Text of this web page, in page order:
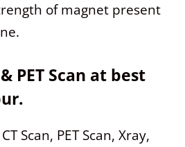
of magnet present
PET Scan at best
Scan, PET Scan, Xray,